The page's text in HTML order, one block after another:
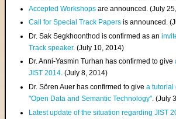
Accepted Workshops are announced. (July
Call for Special Track Papers is announced.
Dr. Sak Segkhoonthod is confirmed as an
Track speaker. (July 10, 2014)
Dr. Anni-Yasmin Turhan has confirmed to give
JIST 2014. (July 8, 2014)
Dr. Sören Auer has confirmed to givea tutorial
"Open Data and Semantic Technology". (July
Latest update of the situation regarding JIST